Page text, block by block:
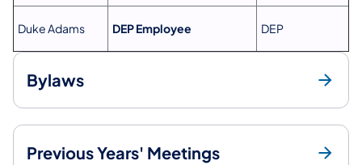
Duke Adams DEP Employee DEP
Bylaws
Previous Years' Meetings